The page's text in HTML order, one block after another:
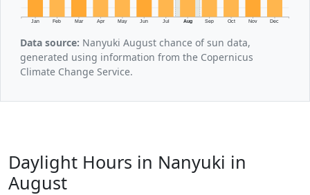
Jan Feb Mar Apr May Jun Jul Aug Sep Oct Nov Dec
Data source: Nanyuki August chance of sun data,
generated using information from the Copernicus
Climate Change Service.
Daylight Hours in Nanyuki in
August